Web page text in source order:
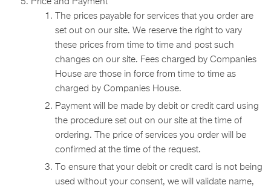
The prices payable for services that you order are
set out on our site. We reserve the right to vary
these prices from time to time and post such
changes on our site. Fees charged by Companies
House are those in force from time to time as
charged by Companies House.
Payment will be made by debit or credit card using
the procedure set out on our site at the time of
ordering. The price of services you order will be
confirmed at the time of the request.
To ensure that your debit or credit card is not being
used without your consent, we will validate name,